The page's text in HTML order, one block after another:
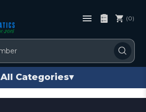
(0)
All Categories▾